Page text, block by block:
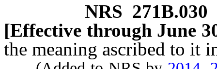
NRS 271B.030
[Effective through June
the meaning ascribed to it